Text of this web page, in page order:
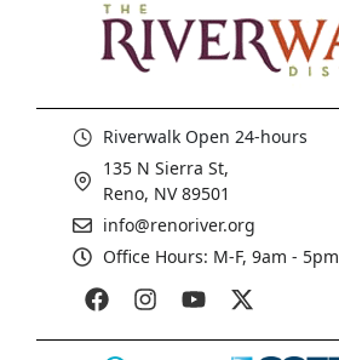
Riverwalk Open 24-hours
135 N Sierra St,
Reno, NV 89501
info@renoriver.org
Office Hours: M-F, 9am - 5pm